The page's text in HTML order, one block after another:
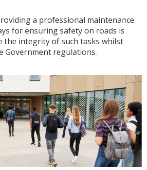
a professional maintenance
for ensuring safety on roads is
the integrity of such tasks whilst
Government regulations.